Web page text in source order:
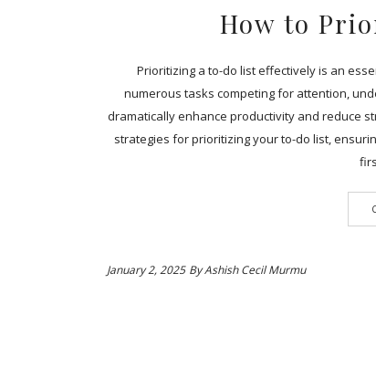
How to
Prioritizing a to-do list effectively is an
numerous tasks competing for attention,
dramatically enhance productivity and reduce
strategies for prioritizing your to-do list,
January 2, 2025 ByAshish Cecil Murmu